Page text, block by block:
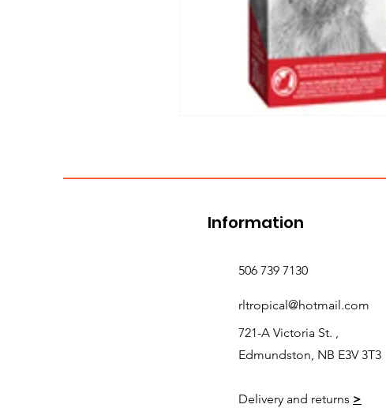
Information
Delivery and returns >
506 739 7130
rltropical@hotmail.com
721-A Victoria St. ,
Edmundston, NB E3V 3T3